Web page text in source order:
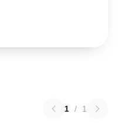
1 / 1